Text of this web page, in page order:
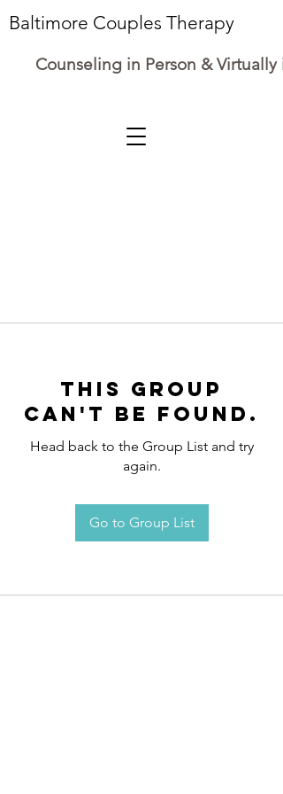
Baltimore Couples Therapy
Counseling in Person & Virtually
This group
can't be found.
Head back to the Group List and try
again.
Go to Group List